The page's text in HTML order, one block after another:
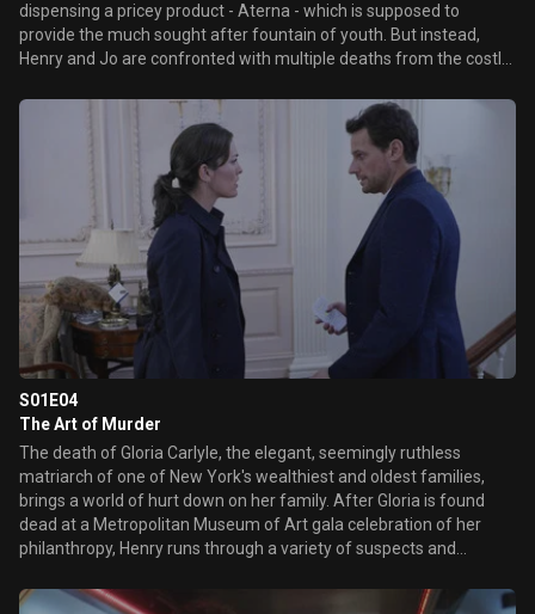
dispensing a pricey product - Aterna - which is supposed to
provide the much sought after fountain of youth. But instead,
Henry and Jo are confronted with multiple deaths from the costly
turning people's brains into swiss cheese. Meanwhile Henry
remembers back to dear friend who was diagnosed with
tuberculosis in 1906 and discovers a link to this current case.
Unbeknownst to ...
S01E04
The Art of Murder
The death of Gloria Carlyle, the elegant, seemingly ruthless
matriarch of one of New York's wealthiest and oldest families,
brings a world of hurt down on her family. After Gloria is found
dead at a Metropolitan Museum of Art gala celebration of her
philanthropy, Henry runs through a variety of suspects and
faster answers. Abe assists Henry and Jo entering the family's